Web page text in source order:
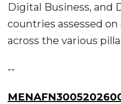
Digital Business, and
countries assessed on
across the various
--